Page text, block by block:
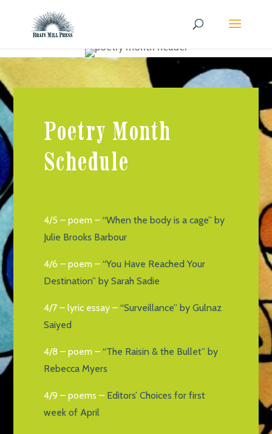
Poetry Month
Schedule
4/5 – poem –“When the body is a cage” by
Julie Brooks Barbour
4/6 – poem –“You Have Reached Your
Destination” by Sarah Sadie
4/7 – lyric essay –“Surveillance” by Gulnaz
Saiyed
4/8 – poem –“The Raisin & the Bullet” by
Rebecca Myers
4/9 – poems – Editors’ Choices for first
week of April